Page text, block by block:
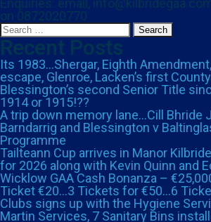
Enquiries: email,
on 0872020770
Search
for:
Recent Posts
Its 1983…Shergar, Eighth
escape, Glenroe, Lacken’s first
Blessington’s second Senior Title
1914 or 1915!??
A trip down memory lane…Cill Bhride
Barndarrig and Blessington v
Programme
Tailteann Cup arrives in Manor
for 2026 along with Kevin Quinn and
Wicklow GAA Cash Bonanza –
Ticket €20…3 Tickets for €50…6
Clubs signs up with the Hygiene
Martin Services, 7 Sanitary Bins